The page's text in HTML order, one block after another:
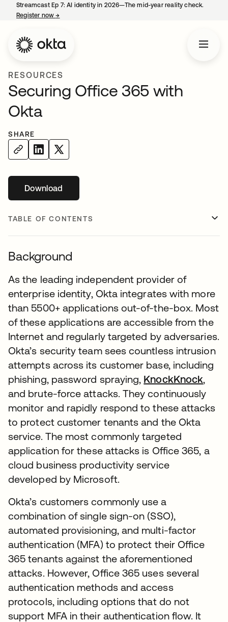
Streamcast Ep 7: AI identity in 2026—The mid-year reality check.
Register now→
RESOURCES
Securing Office 365 with
Okta
SHARE
Downloadopens in a new tab
TABLE OF CONTENTS
Background
As the leading independent provider of
enterprise identity, Okta integrates with more
than 5500+ applications out-of-the-box. Most
of these applications are accessible from the
Internet and regularly targeted by adversaries.
Okta’s security team sees countless intrusion
attempts across its customer base, including
phishing, password spraying, KnockKnock,
and brute-force attacks. They continuously
monitor and rapidly respond to these attacks
to protect customer tenants and the Okta
service. The most commonly targeted
application for these attacks is Office 365, a
cloud business productivity service
developed by Microsoft.
Okta’s customers commonly use a
combination of single sign-on (SSO),
automated provisioning, and multi-factor
authentication (MFA) to protect their Office
365 tenants against the aforementioned
attacks. However, Office 365 uses several
authentication methods and access
protocols, including options that do not
support MFA in their authentication flow. It